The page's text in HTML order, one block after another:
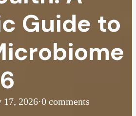
Guide to
17, 2026·0 comments